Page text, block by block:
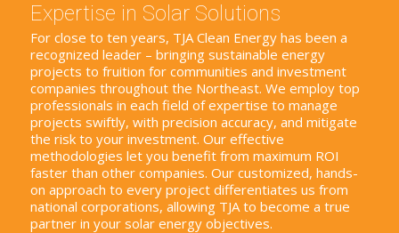
Expertise in Solar Solutions
For close to ten years, TJA Clean Energy has been a
recognized leader – bringing sustainable energy
projects to fruition for communities and investment
companies throughout the Northeast. We employ top
professionals in each field of expertise to manage
projects swiftly, with precision accuracy, and mitigate
the risk to your investment. Our effective
methodologies let you benefit from maximum ROI
faster than other companies. Our customized, hands-
on approach to every project differentiates us from
national corporations, allowing TJA to become a true
partner in your solar energy objectives.